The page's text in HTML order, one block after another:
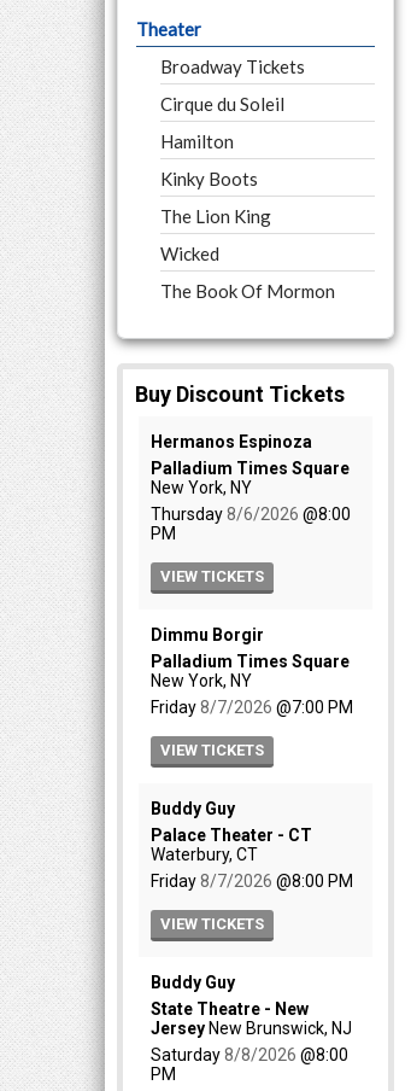
Theater
Broadway Tickets
Cirque du Soleil
Hamilton
Kinky Boots
The Lion King
Wicked
The Book Of Mormon